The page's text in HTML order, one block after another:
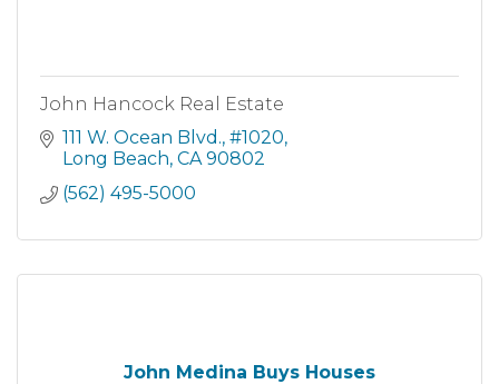
John Hancock Real Estate
111 W. Ocean Blvd., #1020
Long Beach CA 90802
(562) 495-5000
John Medina Buys Houses